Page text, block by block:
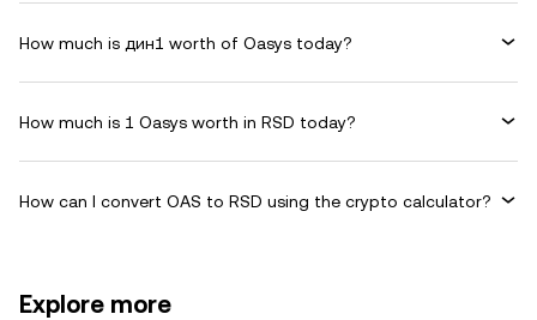
How much is дин1 worth of Oasys today?
How much is 1 Oasys worth in RSD today?
How can I convert OAS to RSD using the crypto calculator?
Explore more